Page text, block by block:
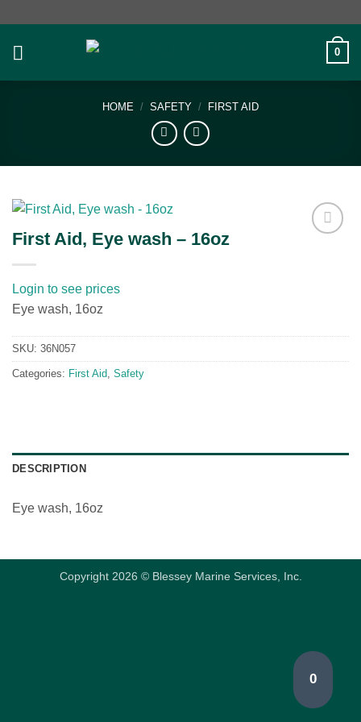
content
0
HOME / SAFETY / FIRST AID
First Aid, Eye wash – 16oz
Login to see prices
Eye wash, 16oz
SKU: 36N057
Categories: First Aid, Safety
DESCRIPTION
Eye wash, 16oz
Copyright 2026 © Blessey Marine Services, Inc.
0